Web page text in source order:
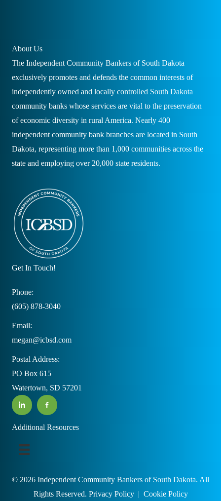
About Us
The Independent Community Bankers of South Dakota
exclusively promotes and defends the common interests of
independently owned and locally controlled South Dakota
community banks whose services are vital to the preservation
of economic diversity in rural America. Nearly 400
independent community bank branches are located in South
Dakota, representing more than 1,000 communities across the
state and employing over 20,000 state residents.
Get In Touch!
Phone:
(605) 878-3040
Email:
megan@icbsd.com
Postal Address:
PO Box 615
Watertown, SD 57201
Additional Resources
© 2026 Independent Community Bankers of South Dakota. All
Rights Reserved. Privacy Policy| Cookie Policy